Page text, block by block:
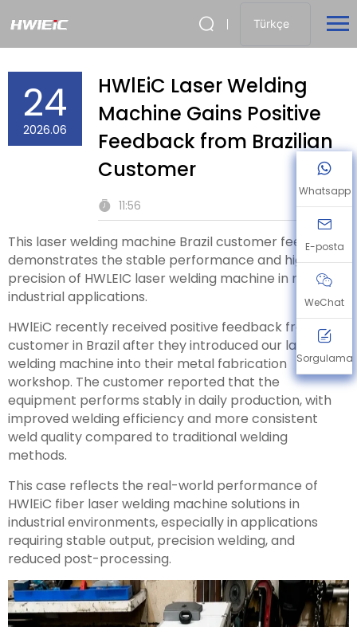
Türkçe
24
2026.06
HWlEiC Laser Welding
Machine Gains Positive
Feedback from Brazilian
Customer
11:56
This laser welding machine Brazil customer feedback
demonstrates the stable performance and high
precision of HWLEIC laser welding machine in real
industrial applications.
HWlEiC recently received positive feedback from a
customer in Brazil after they introduced our laser
welding machine into their metal fabrication
workshop. The customer reported that the
equipment performs stably in daily production, with
improved welding efficiency and more consistent
weld quality compared to traditional welding
methods.
This case reflects the real-world performance of
HWlEiC fiber laser welding machine solutions in
industrial environments, especially in applications
requiring stable output, precision welding, and
reduced post-processing.
Whatsapp
E-posta
WeChat
Sorgulama